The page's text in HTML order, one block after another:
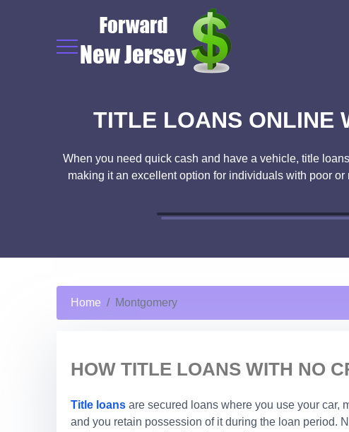
TITLE LOANS ONLINE
When you need quick cash and have a vehicle, title
making it an excellent option for individuals with poor
Home Montgomery
HOW TITLE LOANS WITH NO
Title loans are secured loans where you use your car,
and you retain possession of it during the loan period.